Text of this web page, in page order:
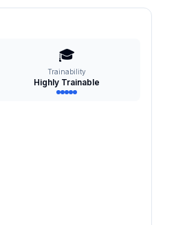
🎓
Trainability
Highly Trainable